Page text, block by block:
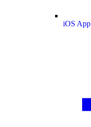
iOS App